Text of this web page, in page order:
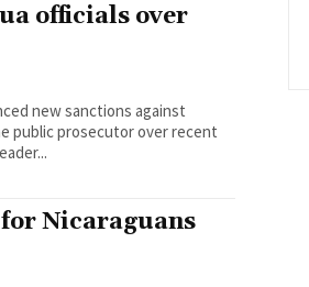
officials over
new sanctions against
public prosecutor over recent
Nicaraguans